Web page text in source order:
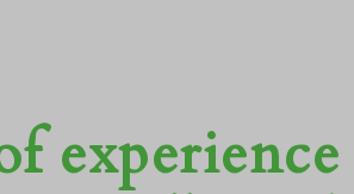
experience